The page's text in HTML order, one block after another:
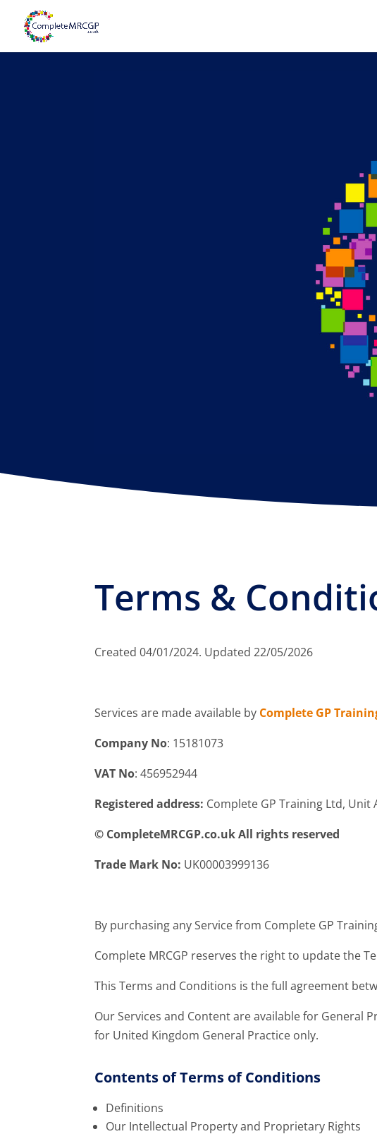
Terms &
Created 04/01/2024. Updated 22/05/2026
Services are made available by Complete GP
Company No: 15181073
VAT No: 456952944
Registered address: Complete GP Training Ltd, Unit
© CompleteMRCGP.co.uk All rights reserved
Trade Mark No: UK00003999136
By purchasing any Service from Complete GP
Complete MRCGP reserves the right to update the
This Terms and Conditions is the full agreement
Our Services and Content are available for General
for United Kingdom General Practice only.
Contents of Terms of Conditions
Definitions
Our Intellectual Property and Proprietary Rights